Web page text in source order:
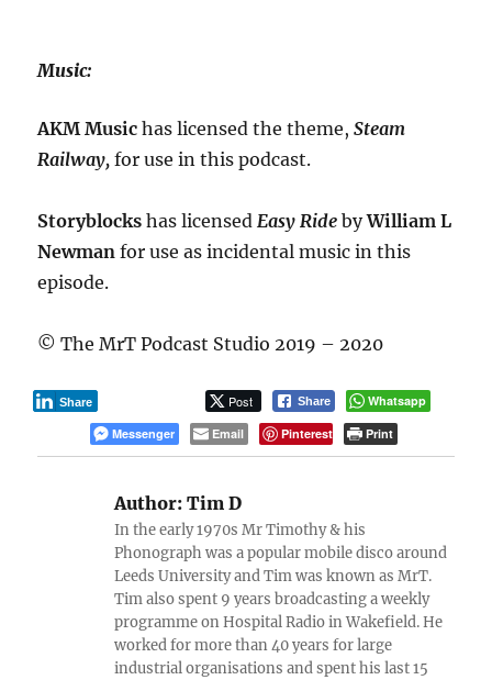
Music:
AKM Musichas licensed the theme,Steam
Railway, for use in this podcast.
Storyblocks has licensed Easy Ride byWilliam L
Newman for use as incidental music in this
episode.
© The MrT Podcast Studio 2019 – 2020
Post Share
Share
Whatsapp
Messenger
Email Pinterest Print
Author: Tim D
In the early 1970s Mr Timothy & his
Phonograph was a popular mobile disco around
Leeds University and Tim was known as MrT.
Tim also spent 9 years broadcasting a weekly
programme on Hospital Radio in Wakefield. He
worked for more than 40 years for large
industrial organisations and spent his last 15